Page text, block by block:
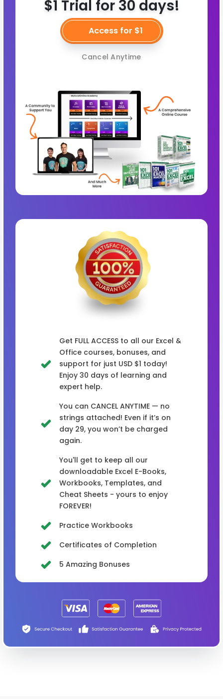
$1 Trial for 30 days!
Access for $1
Cancel Anytime
Get FULL ACCESS to all our Excel &
Office courses, bonuses, and
support for just USD $1 today!
Enjoy 30 days of learning and
expert help.
You can CANCEL ANYTIME — no
strings attached! Even if it’s on
day 29, you won’t be charged
again.
You'll get to keep all our
downloadable Excel E-Books,
Workbooks, Templates, and
Cheat Sheets - yours to enjoy
FOREVER!
Practice Workbooks
Certificates of Completion
5 Amazing Bonuses